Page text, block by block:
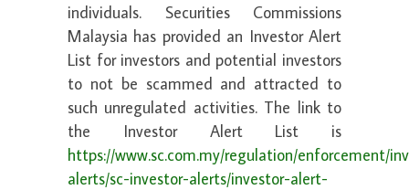
individuals. Securities Commissions
Malaysia has provided an Investor Alert
List for investors and potential investors
to not be scammed and attracted to
such unregulated activities. The link to
the Investor Alert List is
https://www.sc.com.my/regulation/enforcement/
alerts/sc-investor-alerts/investor-alert-